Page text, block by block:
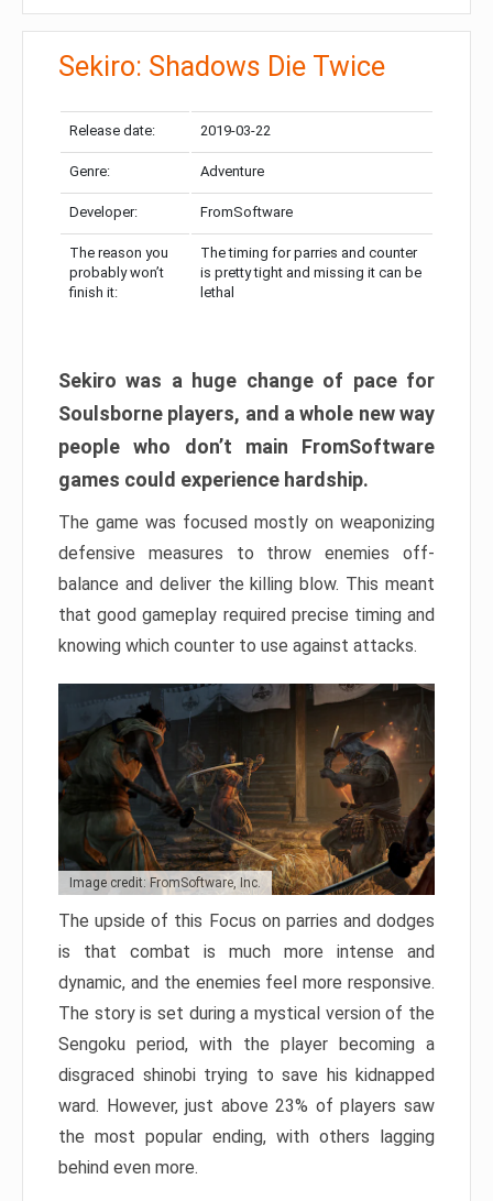
Sekiro: Shadows Die Twice
Release date: 2019-03-22
Genre: Adventure
Developer: FromSoftware
The reason you
probably won’t
finish it:
The timing for parries and counter
is pretty tight and missing it can be
lethal
Sekiro was a huge change of pace for
Soulsborne players, and a whole new way
people who don’t main FromSoftware
games could experience hardship.
The game was focused mostly on weaponizing
defensive measures to throw enemies off-
balance and deliver the killing blow. This meant
that good gameplay required precise timing and
knowing which counter to use against attacks.
Image credit: FromSoftware, Inc.
The upside of this Focus on parries and dodges
is that combat is much more intense and
dynamic, and the enemies feel more responsive.
The story is set during a mystical version of the
Sengoku period, with the player becoming a
disgraced shinobi trying to save his kidnapped
ward. However, just above 23% of players saw
the most popular ending, with others lagging
behind even more.